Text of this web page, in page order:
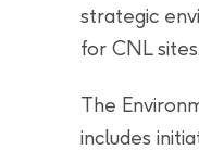
strategic
for CNL sites.
The
includes